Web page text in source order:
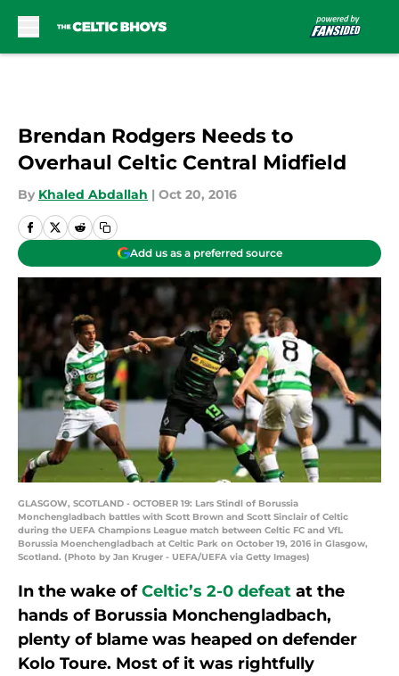
Brendan Rodgers Needs to
Overhaul Celtic Central Midfield
By Khaled Abdallah | Oct 20, 2016
Add us as a preferred source
GLASGOW, SCOTLAND - OCTOBER 19: Lars Stindl of Borussia
Monchengladbach battles with Scott Brown and Scott Sinclair of Celtic
during the UEFA Champions League match between Celtic FC and VfL
Borussia Moenchengladbach at Celtic Park on October 19, 2016 in Glasgow,
Scotland. (Photo by Jan Kruger - UEFA/UEFA via Getty Images)
In the wake ofCeltic’s 2-0 defeat at the
hands of Borussia Monchengladbach,
plenty of blame was heaped on defender
Kolo Toure. Most of it was rightfully